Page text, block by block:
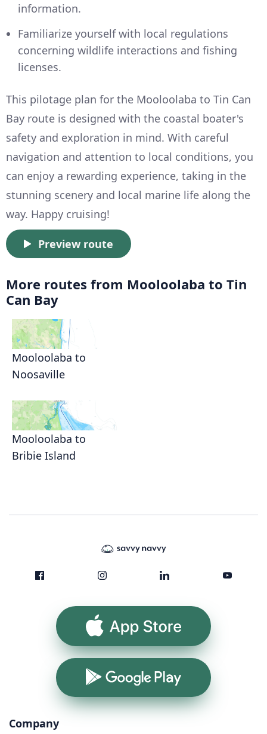
information.
Familiarize yourself with local regulations
concerning wildlife interactions and fishing
licenses.
This pilotage plan for the Mooloolaba to Tin Can
Bay route is designed with the coastal boater's
safety and exploration in mind. With careful
navigation and attention to local conditions, you
can enjoy a rewarding experience, taking in the
stunning scenery and local marine life along the
way. Happy cruising!
Preview route
More routes from Mooloolaba to Tin
Can Bay
Mooloolaba to
Noosaville
Mooloolaba to
Bribie Island
App Store
Google Play
Company